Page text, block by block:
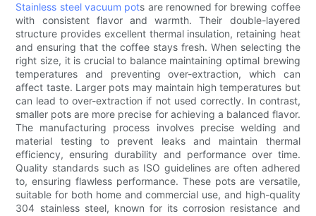
Stainless steel vacuum pots are renowned for brewing coffee
with consistent flavor and warmth. Their double-layered
structure provides excellent thermal insulation, retaining heat
and ensuring that the coffee stays fresh. When selecting the
right size, it is crucial to balance maintaining optimal brewing
temperatures and preventing over-extraction, which can
affect taste. Larger pots may maintain high temperatures but
can lead to over-extraction if not used correctly. In contrast,
smaller pots are more precise for achieving a balanced flavor.
The manufacturing process involves precise welding and
material testing to prevent leaks and maintain thermal
efficiency, ensuring durability and performance over time.
Quality standards such as ISO guidelines are often adhered
to, ensuring flawless performance. These pots are versatile,
suitable for both home and commercial use, and high-quality
304 stainless steel, known for its corrosion resistance and